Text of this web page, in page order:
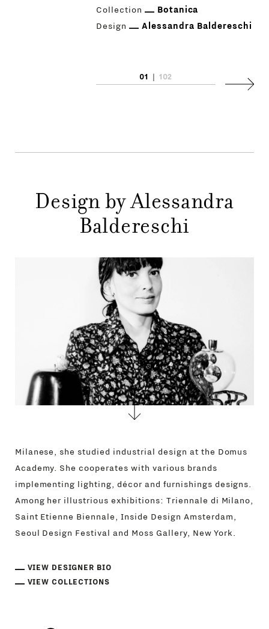
MAIN
MENU
PRODUCTS
NEWS
STORES
CONTACTS
Collection
Botanica
Design
Alessandra Baldereschi
01 | 102
Next
Design by Alessandra
Baldereschi
Milanese, she studied industrial design at the Domus
Academy. She cooperates with various brands
implementing lighting, décor and furnishings designs.
Among her illustrious exhibitions: Triennale di Milano,
Saint Etienne Biennale, Inside Design Amsterdam,
Seoul Design Festival and Moss Gallery, New York.
VIEW DESIGNER BIO
VIEW COLLECTIONS